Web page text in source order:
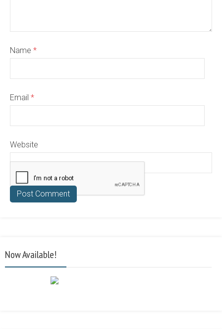
Name *
Email *
Website
Now Available!